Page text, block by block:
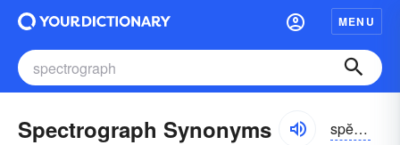
MENU
Spectrograph Synonyms spĕktrə-grăf